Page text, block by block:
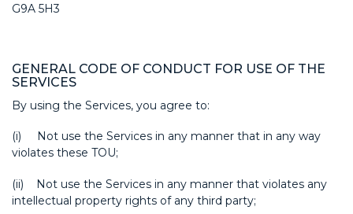
G9A 5H3
GENERAL CODE OF CONDUCT FOR USE OF THE
SERVICES
By using the Services, you agree to:
(i) Not use the Services in any manner that in any way
violates these TOU;
(ii) Not use the Services in any manner that violates any
intellectual property rights of any third party;